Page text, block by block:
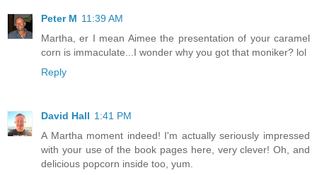
Peter M 11:39 AM
Martha, er I mean Aimee the presentation of your caramel
corn is immaculate...I wonder why you got that moniker? lol
Reply
David Hall 1:41 PM
A Martha moment indeed! I'm actually seriously impressed
with your use of the book pages here, very clever! Oh, and
delicious popcorn inside too, yum.